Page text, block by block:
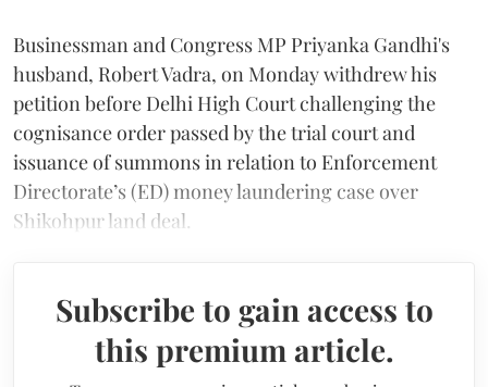
Businessman and Congress MP Priyanka Gandhi's
husband, Robert Vadra, on Monday withdrew his
petition before Delhi High Court challenging the
cognisance order passed by the trial court and
issuance of summons in relation to Enforcement
Directorate’s (ED) money laundering case over
Shikohpur land deal.
Subscribe to gain access to
this premium article.